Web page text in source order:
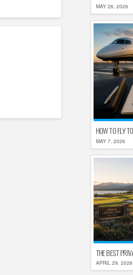
MAY 26, 2026
MAY 7, 2026
APRIL 29, 2026